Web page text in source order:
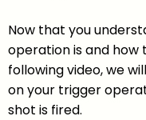
Now that you
operation is and
following video, we
on your trigger
shot is fired.